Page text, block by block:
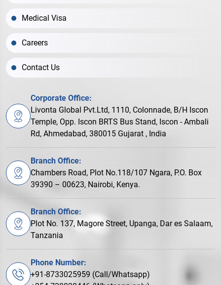
Medical Visa
Careers
Contact Us
Corporate Office:
Livonta Global Pvt.Ltd, 1110, Colonnade, B/H Iscon
Temple, Opp. Iscon BRTS Bus Stand, Iscon - Ambali
Rd, Ahmedabad, 380015 Gujarat , India
Branch Office:
Chambers Road, Plot No.118/107 Ngara, P.O. Box
39390 – 00623, Nairobi, Kenya.
Branch Office:
Plot No. 137, Magore Street, Upanga, Dar es Salaam,
Tanzania
Phone Number:
+91-8733025959 (Call/Whatsapp)